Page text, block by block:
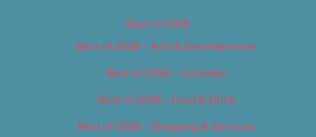
Best of 2018
Best of 2018 – Arts & Entertainment
Best of 2018 – Cannabis
Best of 2018 – Food & Drink
Best of 2018 – Shopping & Services